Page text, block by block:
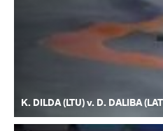
K. DILDA (LTU) v. D. DALIBA